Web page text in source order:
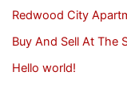
Redwood City
Buy And Sell At The
Hello world!